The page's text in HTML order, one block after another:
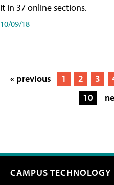
it in 37 online sections.
10/09/18
« previous 1 2 3
10
CAMPUS TECHNOLOGY